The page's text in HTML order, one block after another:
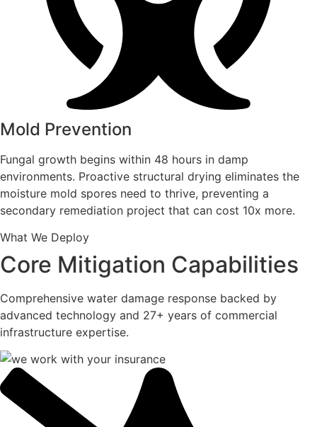
Mold Prevention
Fungal growth begins within 48 hours in damp
environments. Proactive structural drying eliminates the
moisture mold spores need to thrive, preventing a
secondary remediation project that can cost 10x more.
What We Deploy
Core Mitigation Capabilities
Comprehensive water damage response backed by
advanced technology and 27+ years of commercial
infrastructure expertise.